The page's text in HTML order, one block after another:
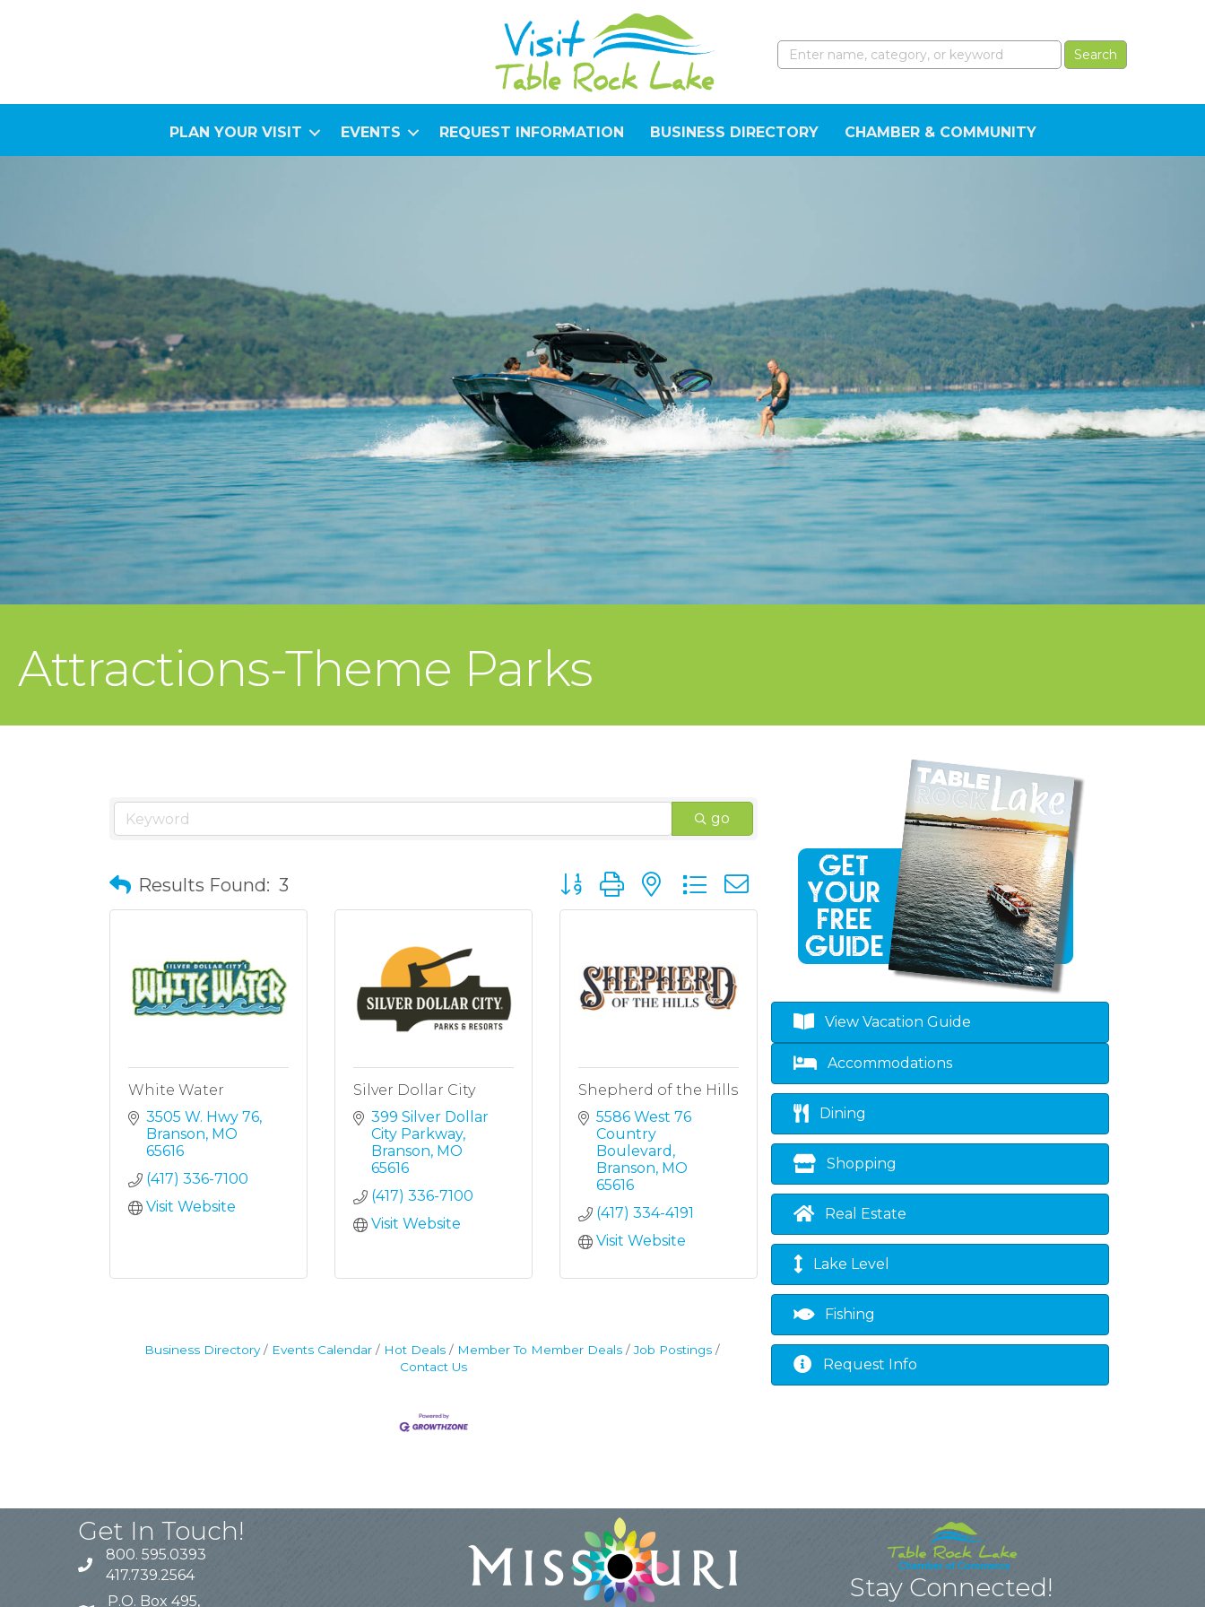
PLAN YOUR VISIT EVENTS REQUEST INFORMATION BUSINESS DIRECTORY CHAMBER & COMMUNITY
Attractions-Theme Parks
go
Results Found: 3 Button group with nested dropdown
White Water
3505 W. Hwy 76
Branson MO
65616
(417) 336-7100
Visit Website
Silver Dollar City
399 Silver Dollar
City Parkway
Branson MO
65616
(417) 336-7100
Visit Website
Shepherd of the Hills
5586 West 76
Country
Boulevard
Branson MO
65616
(417) 334-4191
Visit Website
Business Directory Events Calendar Hot Deals Member To Member Deals
Job Postings
Contact Us
View Vacation Guide
Accommodations
Dining
Shopping
Real Estate
Lake Level
Fishing
Request Info
Get In Touch!
800. 595.0393
417.739.2564
P.O. Box 495,
Stay Connected!